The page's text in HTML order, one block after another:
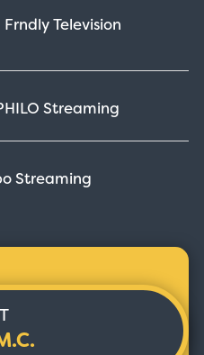
Television
Streaming
Streaming